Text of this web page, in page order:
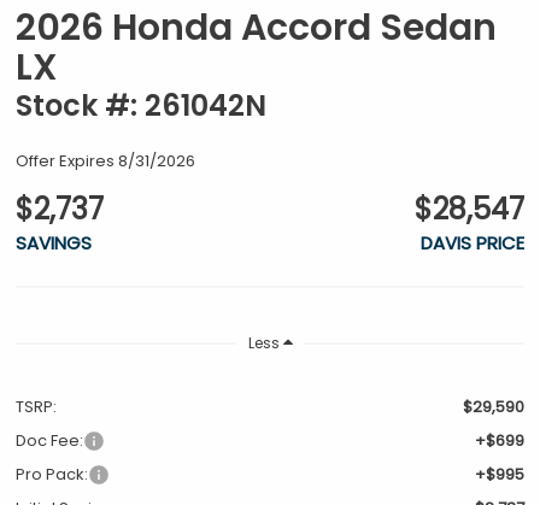
2026 Honda Accord Sedan
LX
Stock #: 261042N
Offer Expires 8/31/2026
$2,737
SAVINGS
$28,547
DAVIS PRICE
Less
TSRP:
$29,590
Doc Fee:
+$699
Pro Pack:
+$995